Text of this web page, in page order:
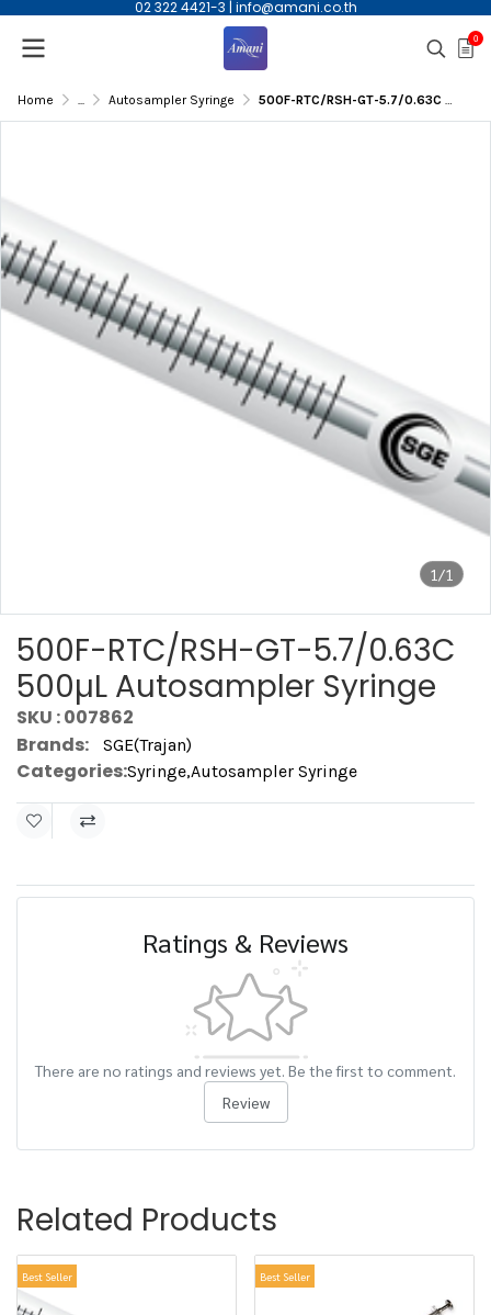
02 322 4421-3 | info@amani.co.th
0
Home ... Autosampler Syringe 500F-RTC/RSH-GT-5.7/0.63C 500µL Autosampler Syringe
1/1
500F-RTC/RSH-GT-5.7/0.63C
500µL Autosampler Syringe
SKU : 007862
Brands:
SGE(Trajan)
Categories:Syringe,Autosampler Syringe
Ratings & Reviews
There are no ratings and reviews yet. Be the first to comment.
Review
Related Products
Best Seller Best Seller